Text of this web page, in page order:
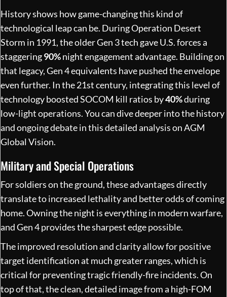
History shows how game-changing this kind of
technological leap can be. During Operation Desert
Storm in 1991, the older Gen 3 tech gave U.S. forces a
staggering90%night engagement advantage. Building on
that legacy, Gen 4 equivalents have pushed the envelope
even further. In the 21st century, integrating this level of
technology boosted SOCOM kill ratios by40%during
low-light operations. You can dive deeper into the history
and ongoing debate inthis detailed analysis on AGM
Global Vision.
Military and Special Operations
For soldiers on the ground, these advantages directly
translate to increased lethality and better odds of coming
home. Owning the night is everything in modern warfare,
and Gen 4 provides the sharpest edge possible.
The improved resolution and clarity allow for positive
target identification at much greater ranges, which is
critical for preventing tragic friendly-fire incidents. On
top of that, the clean, detailed image from a high-FOM